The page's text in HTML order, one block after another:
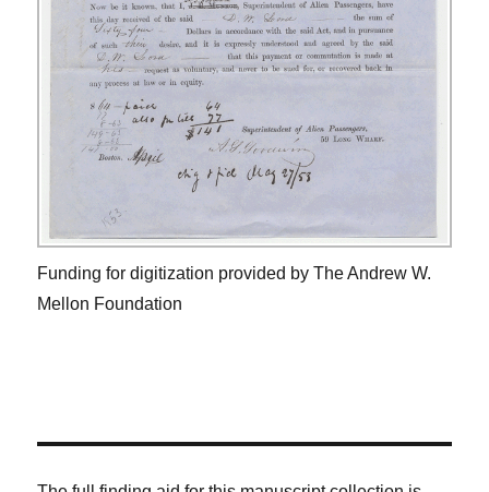
Funding for digitization provided by The Andrew W.
Mellon Foundation